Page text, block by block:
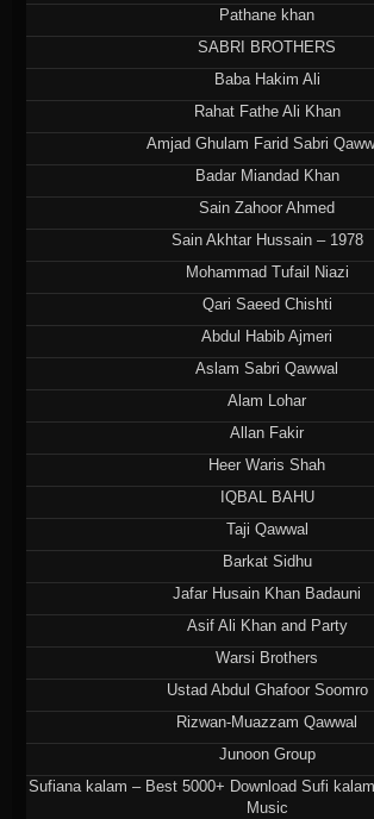
Pathane khan
SABRI BROTHERS
Baba Hakim Ali
Rahat Fathe Ali Khan
Amjad Ghulam Farid Sabri
Badar Miandad Khan
Sain Zahoor Ahmed
Sain Akhtar Hussain – 1978
Mohammad Tufail Niazi
Qari Saeed Chishti
Abdul Habib Ajmeri
Aslam Sabri Qawwal
Alam Lohar
Allan Fakir
Heer Waris Shah
IQBAL BAHU
Taji Qawwal
Barkat Sidhu
Jafar Husain Khan Badauni
Asif Ali Khan and Party
Warsi Brothers
Ustad Abdul Ghafoor Soomro
Rizwan-Muazzam Qawwal
Junoon Group
Sufiana kalam – Best 5000+ Download Sufi
Music